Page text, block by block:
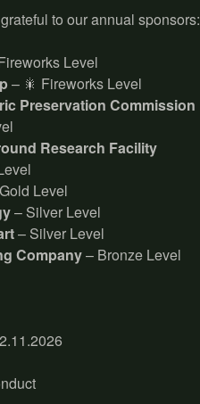
to our annual sponsors:
Level
– 🎇 Fireworks Level
Preservation Commission
Research Facility
Level
– Silver Level
– Silver Level
Company– Bronze Level